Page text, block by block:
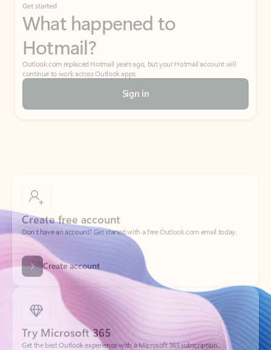
Get started
What happened to
Hotmail?
Outlook.com replaced Hotmail years ago, but your Hotmail account will
continue to work across Outlook apps.
Sign in
Don’t have an account? Get started with a free Outlook.com email today.
Create account
Try Microsoft 365
Get the best Outlook experience with a Microsoft 365 subscription.
Explore plans